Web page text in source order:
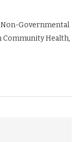
Non-Governmental
Community Health,